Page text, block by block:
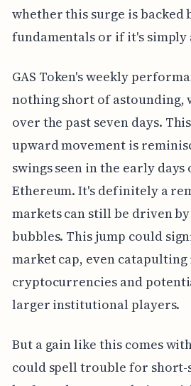
whether this surge is backed
fundamentals or if it's simply
GAS Token's weekly
nothing short of astounding,
over the past seven days.
upward movement is
swings seen in the early
Ethereum. It's definitely a
markets can still be driven
bubbles. This jump could
market cap, even
cryptocurrencies and
larger institutional players.
But a gain like this comes
could spell trouble for